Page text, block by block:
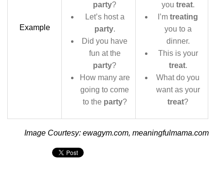
Example
party?
Let’s host a
party.
Did you have
fun at the
party?
How many are
going to come
to the party?
you treat.
I’m treating
you to a
dinner.
This is your
treat.
What do you
want as your
treat?
Image Courtesy: ewagym.com, meaningfulmama.com